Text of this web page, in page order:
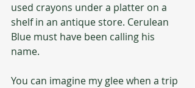
used crayons under a platter on a
shelf in an antique store. Cerulean
Blue must have been calling his
name.
You can imagine my glee when a trip